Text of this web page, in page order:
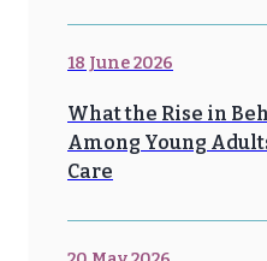
18 June 2026
What the Rise in
Among Young
Care